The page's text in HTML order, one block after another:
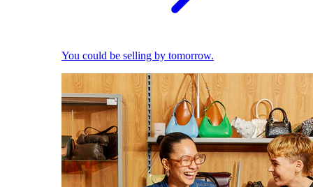
You could be selling by tomorrow.